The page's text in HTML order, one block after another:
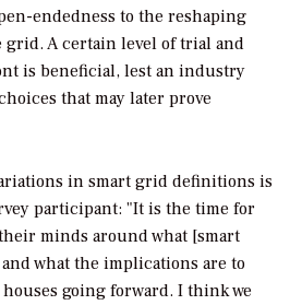
endedness to the reshaping
A certain level of trial and
is beneficial, lest an industry
that may later prove
in smart grid definitions is
participant: "It is the time for
minds around what [smart
what the implications are to
going forward. I think we